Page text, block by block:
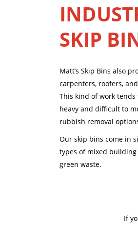
SKIP
Matt’s Skip Bins also
carpenters, roofers,
This kind of work
heavy and difficult to
rubbish removal
Our skip bins come in
types of mixed building
green waste.
If